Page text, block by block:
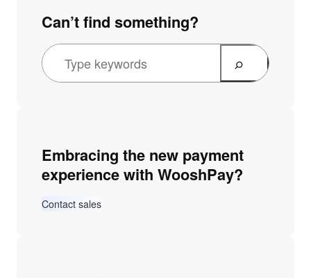
Can’t find something?
Embracing the new payment
experience with WooshPay?
Contact sales